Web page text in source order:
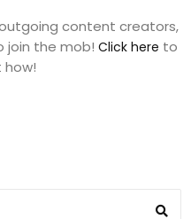
content creators,
join the mob! Click here to
how!